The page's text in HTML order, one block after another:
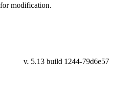
modification.
v. 5.13 build 1244-79d6e57